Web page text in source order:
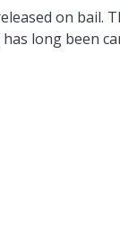
on bail.
long been